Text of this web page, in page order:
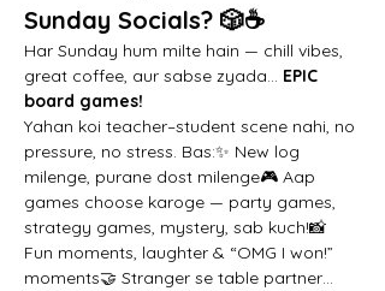
Sunday Socials? 🎲☕️
Har Sunday hum milte hain — chill vibes,
great coffee, aur sabse zyada… EPIC
board games!
Yahan koi teacher–student scene nahi, no
pressure, no stress. Bas:✨ New log
milenge, purane dost milenge🎮 Aap
games choose karoge — party games,
strategy games, mystery, sab kuch!📸
Fun moments, laughter & “OMG I won!”
moments🤝 Stranger se table partner…